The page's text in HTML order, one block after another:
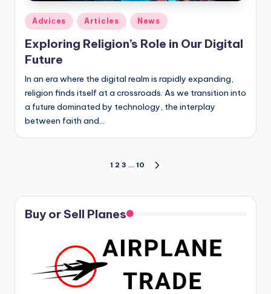
Posted
in
Adviсes Articles News
Exploring Religion’s Role in Our Digital
Future
In an era where the digital realm is rapidly expanding,
religion finds itself at a crossroads. As we transition into
a future dominated by technology, the interplay
between faith and…
pagination
1 2 3 … 10
Buy or Sell Planes